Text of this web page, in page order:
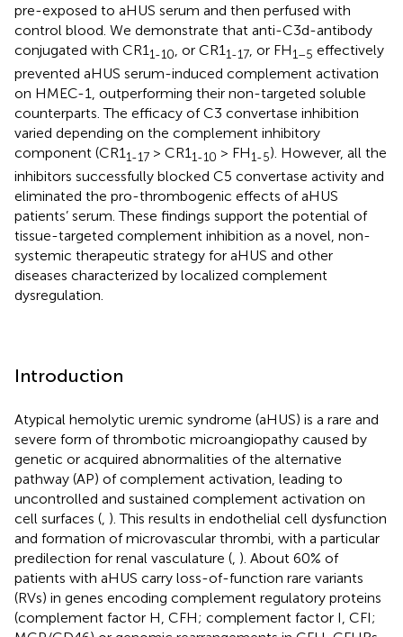
pre-exposed to aHUS serum and then perfused with
control blood. We demonstrate that anti-C3d-antibody
conjugated with CR11-10, or CR11-17, or FH1–5 effectively
prevented aHUS serum-induced complement activation
on HMEC-1, outperforming their non-targeted soluble
counterparts. The efficacy of C3 convertase inhibition
varied depending on the complement inhibitory
component (CR11-17 > CR11-10 > FH1-5). However, all the
inhibitors successfully blocked C5 convertase activity and
eliminated the pro-thrombogenic effects of aHUS
patients’ serum. These findings support the potential of
tissue-targeted complement inhibition as a novel, non-
systemic therapeutic strategy for aHUS and other
diseases characterized by localized complement
dysregulation.
Introduction
Atypical hemolytic uremic syndrome (aHUS) is a rare and
severe form of thrombotic microangiopathy caused by
genetic or acquired abnormalities of the alternative
pathway (AP) of complement activation, leading to
uncontrolled and sustained complement activation on
cell surfaces (, ). This results in endothelial cell dysfunction
and formation of microvascular thrombi, with a particular
predilection for renal vasculature (, ). About 60% of
patients with aHUS carry loss-of-function rare variants
(RVs) in genes encoding complement regulatory proteins
(complement factor H, CFH; complement factor I, CFI;